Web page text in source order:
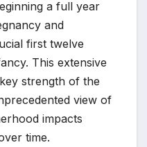
a full year
and
first twelve
This extensive
strength of the
view of
impacts
time.